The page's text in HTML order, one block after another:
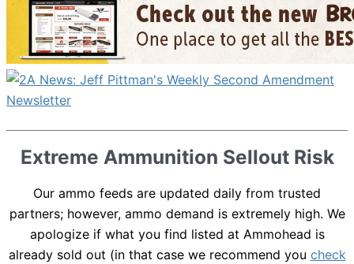
Extreme Ammunition Sellout Risk
Our ammo feeds are updated daily from trusted
partners; however, ammo demand is extremely high. We
apologize if what you find listed at Ammohead is
already sold out (in that case we recommend you check